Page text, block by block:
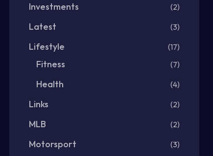
Investments (2)
Latest (3)
Lifestyle (17)
Fitness (7)
Health (4)
Links (2)
MLB (2)
Motorsport (3)